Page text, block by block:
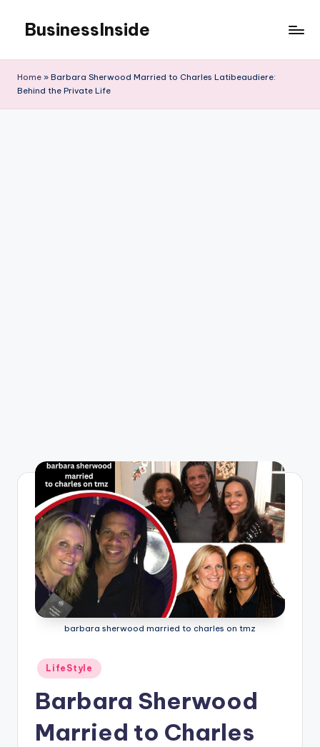
content
BusinessInside
Home » Barbara Sherwood Married to Charles Latibeaudiere:
Behind the Private Life
barbara sherwood married to charles on tmz
Posted
in
LifeStyle
Barbara Sherwood
Married to Charles